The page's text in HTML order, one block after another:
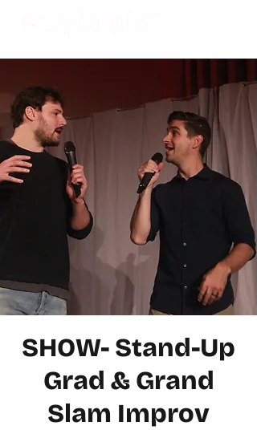
SHOW- Stand-Up
Grad & Grand
Slam Improv